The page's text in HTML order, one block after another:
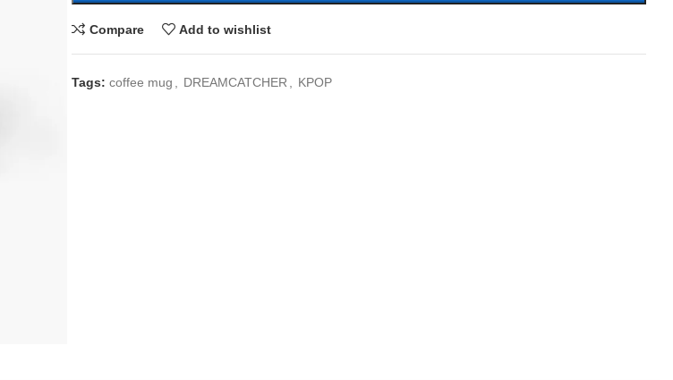
Compare Add to wishlist
Tags: coffee mug DREAMCATCHER KPOP